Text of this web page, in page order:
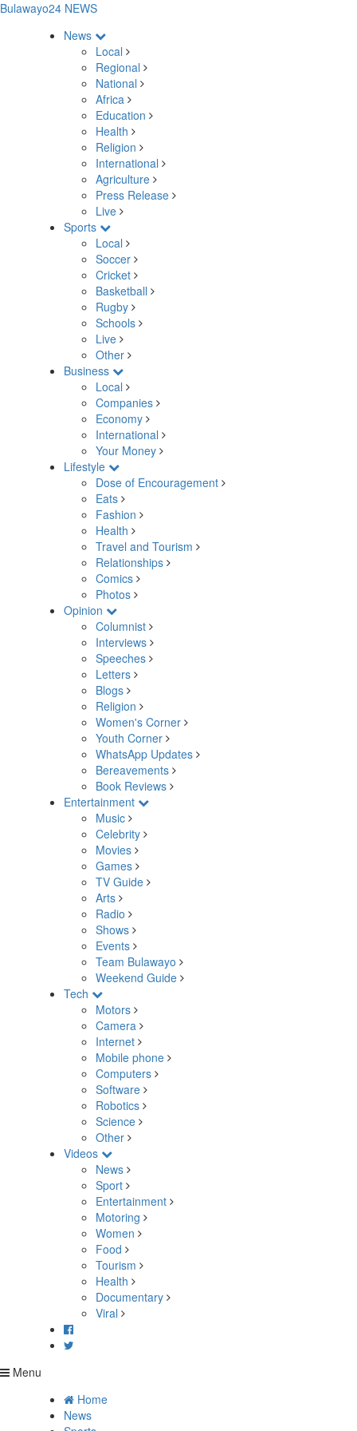
Bulawayo24 NEWS
News
Local
Regional
National
Africa
Education
Health
Religion
International
Agriculture
Press Release
Live
Sports
Local
Soccer
Cricket
Basketball
Rugby
Schools
Live
Other
Business
Local
Companies
Economy
International
Your Money
Lifestyle
Dose of Encouragement
Eats
Fashion
Health
Travel and Tourism
Relationships
Comics
Photos
Opinion
Columnist
Interviews
Speeches
Letters
Blogs
Religion
Women's Corner
Youth Corner
WhatsApp Updates
Bereavements
Book Reviews
Entertainment
Music
Celebrity
Movies
Games
TV Guide
Arts
Radio
Shows
Events
Team Bulawayo
Weekend Guide
Tech
Motors
Camera
Internet
Mobile phone
Computers
Software
Robotics
Science
Other
Videos
News
Sport
Entertainment
Motoring
Women
Food
Tourism
Health
Documentary
Viral
Menu
Home
News